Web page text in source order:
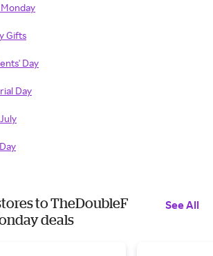
Gifts
Day
Day
to TheDoubleF
deals
See All